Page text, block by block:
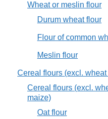
Wheat or meslin flour
Durum wheat flour
Flour of common
Meslin flour
Cereal flours (excl.
Cereal flours (excl.
maize)
Oat flour